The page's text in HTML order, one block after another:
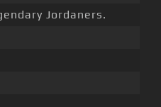
Jordaners.